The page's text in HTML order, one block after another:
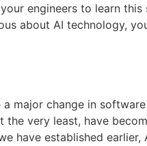
engineers to learn this
about AI technology,
major change in software
the very least, have
have established earlier,